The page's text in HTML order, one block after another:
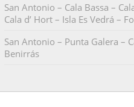
San Antonio – Cala Bassa –
Cala d’ Hort – Isla Es Vedrá –
San Antonio – Punta Galera –
Benirrás